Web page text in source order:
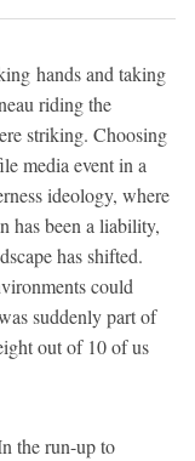
hands and taking
riding the
striking. Choosing
media event in a
ideology, where
has been a liability,
has shifted.
could
suddenly part of
out of 10 of us
the run-up to